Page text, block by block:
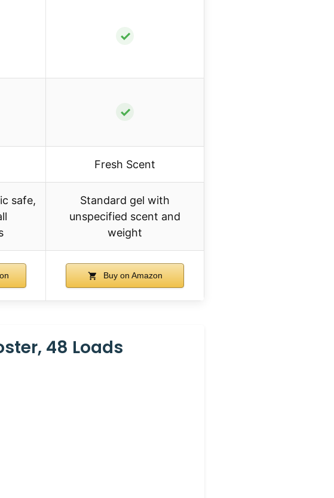
✓
✓
Fresh Scent
safe,
Standard gel with
unspecified scent and
weight
Buy on Amazon
48 Loads